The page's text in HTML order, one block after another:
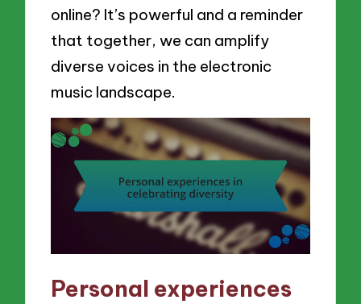
online? It’s powerful and a reminder
that together, we can amplify
diverse voices in the electronic
music landscape.
Personal experiences